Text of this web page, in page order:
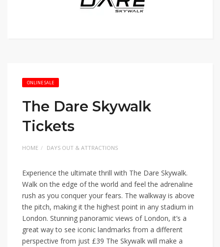
ONLINE SALE
The Dare Skywalk
Tickets
HOME DAYS OUT & ATTRACTIONS
Experience the ultimate thrill with The Dare Skywalk.
Walk on the edge of the world and feel the adrenaline
rush as you conquer your fears. The walkway is above
the pitch, making it the highest point in any stadium in
London. Stunning panoramic views of London, it’s a
great way to see iconic landmarks from a different
perspective from just £39 The Skywalk will make a